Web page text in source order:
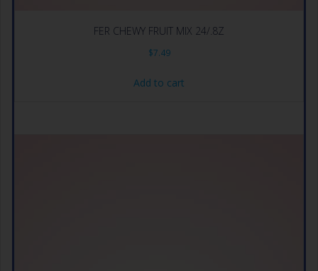
FER CHEWY FRUIT MIX 24/.8Z
$7.49
Add to cart